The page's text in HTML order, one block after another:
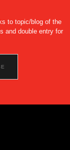
to topic/blog of the
and double entry for